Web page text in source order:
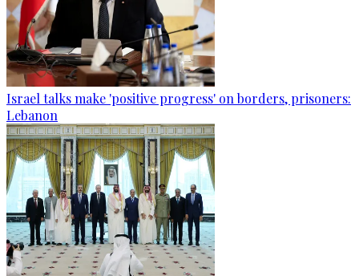
Israel talks make 'positive progress' on borders, prisoners:
Lebanon